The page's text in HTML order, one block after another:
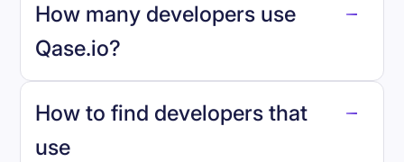
How many developers use
Qase.io?
Qase.io.
How to find developers that
use